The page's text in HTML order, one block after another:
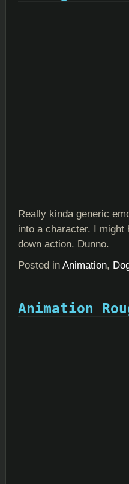
Really kinda generic
into a character. I might
down action. Dunno.
Posted in Animation,
Animation